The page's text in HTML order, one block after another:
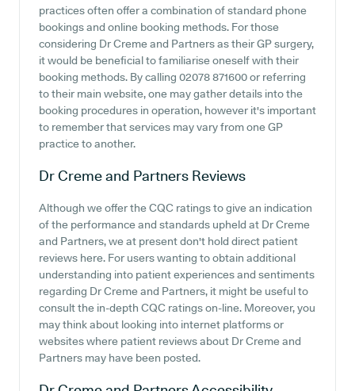
practices often offer a combination of standard phone
bookings and online booking methods. For those
considering Dr Creme and Partners as their GP surgery,
it would be beneficial to familiarise oneself with their
booking methods. By calling 02078 871600 or referring
to their main website, one may gather details into the
booking procedures in operation, however it's important
to remember that services may vary from one GP
practice to another.
Dr Creme and Partners Reviews
Although we offer the CQC ratings to give an indication
of the performance and standards upheld at Dr Creme
and Partners, we at present don't hold direct patient
reviews here. For users wanting to obtain additional
understanding into patient experiences and sentiments
regarding Dr Creme and Partners, it might be useful to
consult the in-depth CQC ratings on-line. Moreover, you
may think about looking into internet platforms or
websites where patient reviews about Dr Creme and
Partners may have been posted.